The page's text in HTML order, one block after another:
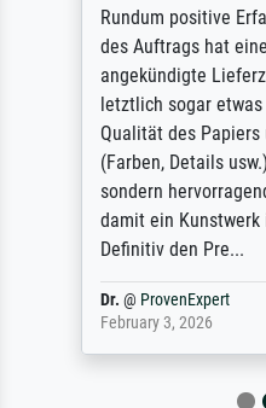
Rundum positive
des Auftrags hat
angekündigte
letztlich sogar
Qualität des Papiers
(Farben, Details
sondern
damit ein Kunstwerk
Definitiv den Pre...
Dr. @ ProvenExpert
February 3, 2026